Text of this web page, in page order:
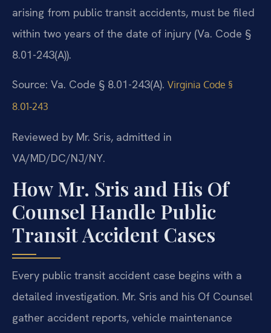
arising from public transit accidents, must be filed
within two years of the date of injury (Va. Code §
8.01-243(A)).
Source: Va. Code § 8.01-243(A). Virginia Code §
8.01‑243
Reviewed by Mr. Sris, admitted in
VA/MD/DC/NJ/NY.
How Mr. Sris and His Of
Counsel Handle Public
Transit Accident Cases
Every public transit accident case begins with a
detailed investigation. Mr. Sris and his Of Counsel
gather accident reports, vehicle maintenance